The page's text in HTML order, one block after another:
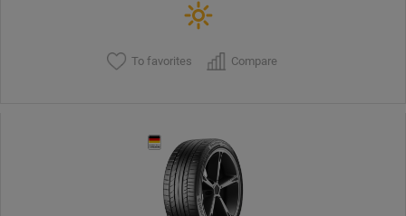
To favorites Compare